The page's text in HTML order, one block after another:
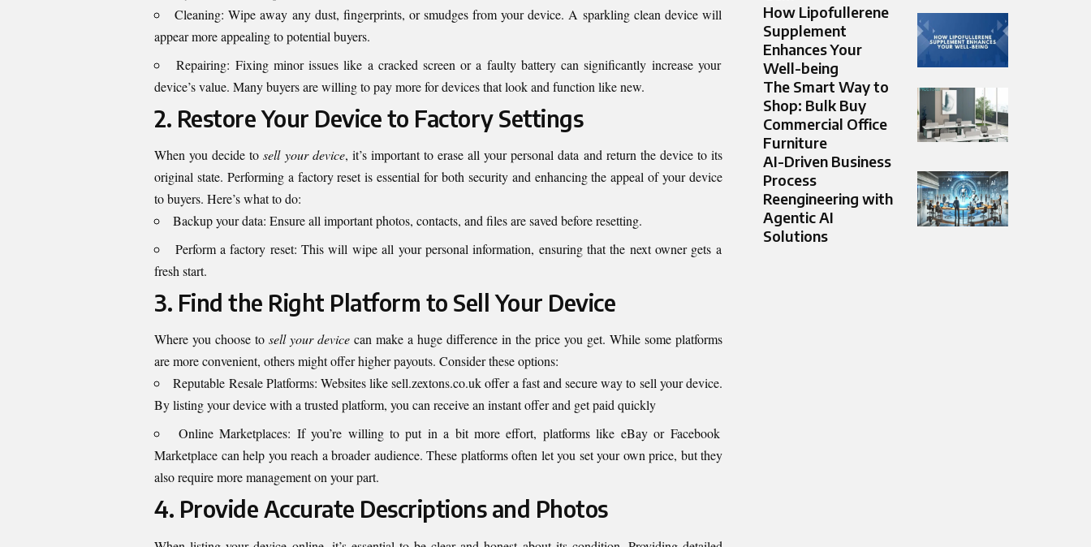
Cleaning: Wipe away any dust, fingerprints, or smudges from your device. A sparkling clean device will
appear more appealing to potential buyers.
Repairing: Fixing minor issues like a cracked screen or a faulty battery can significantly increase your
device’s value. Many buyers are willing to pay more for devices that look and function like new.
2. Restore Your Device to Factory Settings
When you decide tosell your device, it’s important to erase all your personal data and return the device to its
original state. Performing a factory reset is essential for both security and enhancing the appeal of your device
to buyers. Here’s what to do:
Backup your data: Ensure all important photos, contacts, and files are saved before resetting.
Perform a factory reset: This will wipe all your personal information, ensuring that the next owner gets a
fresh start.
3. Find the Right Platform to Sell Your Device
Where you choose to sell your device can make a huge difference in the price you get. While some platforms
are more convenient, others might offer higher payouts. Consider these options:
Reputable Resale Platforms: Websites likesell.zextons.co.ukoffer a fast and secure way to sell your device.
By listing your device with a trusted platform, you can receive an instant offer and get paid quickly
Online Marketplaces: If you’re willing to put in a bit more effort, platforms like eBay or Facebook
Marketplace can help you reach a broader audience. These platforms often let you set your own price, but they
also require more management on your part.
4. Provide Accurate Descriptions and Photos
How Lipofullerene
Supplement
Enhances Your
Well-being
The Smart Way to
Shop: Bulk Buy
Commercial Office
Furniture
AI-Driven Business
Process
Reengineering with
Agentic AI
Solutions